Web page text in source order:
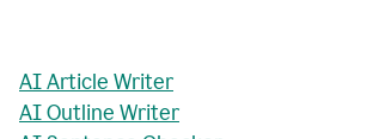
AI Article Writer
AI Outline Writer